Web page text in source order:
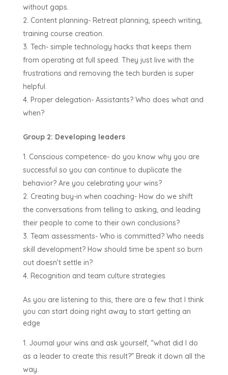
without gaps.
Content planning- Retreat planning, speech writing,
training course creation.
Tech- simple technology hacks that keeps them
from operating at full speed. They just live with the
frustrations and removing the tech burden is super
helpful.
Proper delegation- Assistants? Who does what and
when?
Group 2: Developing leaders
Conscious competence- do you know why you are
successful so you can continue to duplicate the
behavior? Are you celebrating your wins?
Creating buy-in when coaching- How do we shift
the conversations from telling to asking, and leading
their people to come to their own conclusions?
Team assessments- Who is committed? Who needs
skill development? How should time be spent so burn
out doesn’t settle in?
Recognition and team culture strategies
As you are listening to this, there are a few that I think
you can start doing right away to start getting an
edge
Journal your wins and ask yourself, “what did I do
as a leader to create this result?” Break it down all the
way.